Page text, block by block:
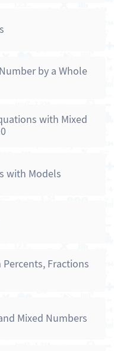
by a Whole
with Mixed
with Models
Fractions
Mixed Numbers